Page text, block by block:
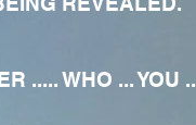
..... WHO ... YOU